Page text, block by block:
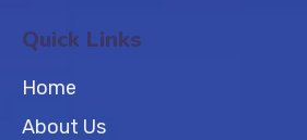
Quick Links
Home
About Us